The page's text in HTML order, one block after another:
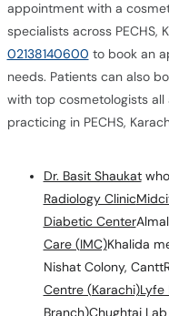
appointment with a
specialists across PECHS,
02138140600 to book an
needs. Patients can also
with top cosmetologists all
practicing in PECHS,
Dr. Basit Shaukat
Radiology Clinic
Diabetic Center
Care (IMC)Khalida
Nishat Colony,
Centre (Karachi)Lyfe
Branch)Chughtai